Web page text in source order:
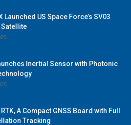
Launched US Space Force’s SV03
Satellite
Inertial Sensor with Photonic
RTK, A Compact GNSS Board with Full
Tracking